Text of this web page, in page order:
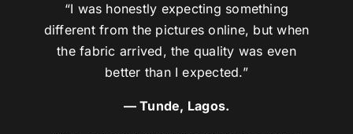
“I was honestly expecting something
different from the pictures online, but when
the fabric arrived, the quality was even
better than I expected.”
— Tunde, Lagos.